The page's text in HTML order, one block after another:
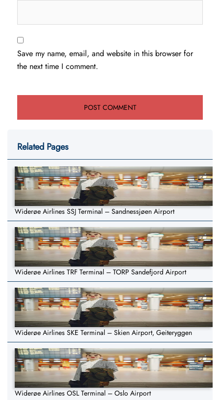
Save my name, email, and website in this browser for
the next time I comment.
Related Pages
Widerøe Airlines SSJ Terminal – Sandnessjøen Airport
Widerøe Airlines TRF Terminal – TORP Sandefjord Airport
Widerøe Airlines SKE Terminal – Skien Airport, Geiteryggen
Widerøe Airlines OSL Terminal – Oslo Airport